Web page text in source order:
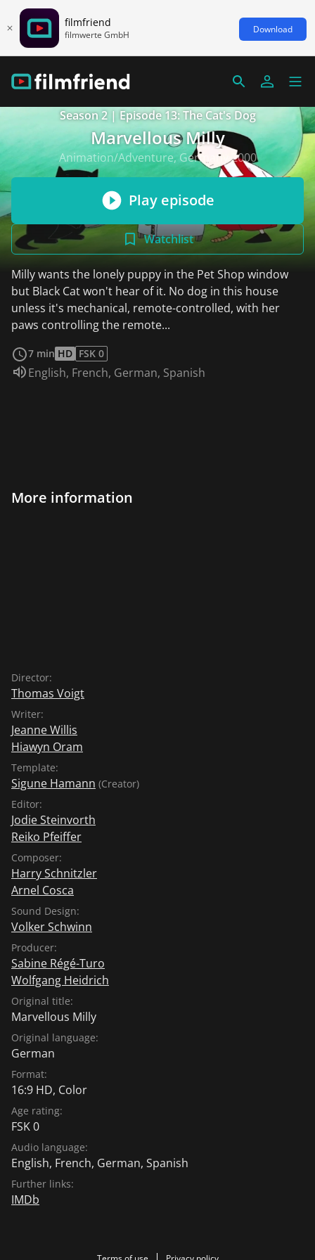
filmfriend
filmwerte GmbH Download
Season 2 | Episode 13: The Cat's Dog
Marvellous Milly
Animation/Adventure, Germany 2000
Play episode
Watchlist
Milly wants the lonely puppy in the Pet Shop window
but Black Cat won't hear of it. No dog in this house
unless it's mechanical, remote-controlled, with her
paws controlling the remote...
7 min HD FSK 0
Audio language:
English, French, German, Spanish
More information
Director:
Thomas Voigt
Writer:
Jeanne Willis
Hiawyn Oram
Template:
Sigune Hamann (Creator)
Editor:
Jodie Steinvorth
Reiko Pfeiffer
Composer:
Harry Schnitzler
Arnel Cosca
Sound Design:
Volker Schwinn
Producer:
Sabine Régé-Turo
Wolfgang Heidrich
Original title:
Marvellous Milly
Original language:
German
Format:
16:9 HD, Color
Age rating:
FSK 0
Audio language:
English, French, German, Spanish
Further links:
IMDb